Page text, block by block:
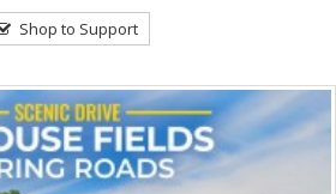
Shop to Support